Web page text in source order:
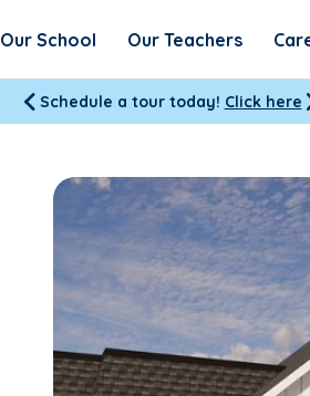
Our School Our Teachers
Schedule a tour today! Click here